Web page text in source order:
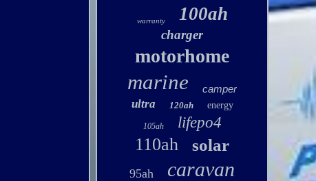
warranty 100ah
charger
motorhome
marine camper
ultra 120ah energy
105ah lifepo4
110ah solar
95ah caravan